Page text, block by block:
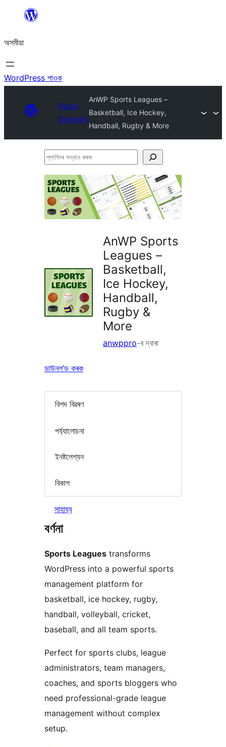
বিষয়বস্তুলৈ
যাওক
অসমীয়া
WordPress পাওক
Plugin
Directory
AnWP Sports Leagues –
Basketball, Ice Hockey,
Handball, Rugby & More
প্লাগিনৰ
কৰক
AnWP Sports
Leagues –
Basketball,
Ice Hockey,
Handball,
Rugby &
More
anwppro-ৰ দ্বাৰা
ডাউনল’ড কৰক
বিশদ বিৱৰণ
পৰ্য্যালোচনা
ইনষ্টলেশ্যন
বিকাশ
সাহায্য
বৰ্ণনা
Sports Leagues transforms
WordPress into a powerful sports
management platform for
basketball, ice hockey, rugby,
handball, volleyball, cricket,
baseball, and all team sports.
Perfect for sports clubs, league
administrators, team managers,
coaches, and sports bloggers who
need professional-grade league
management without complex
setup.